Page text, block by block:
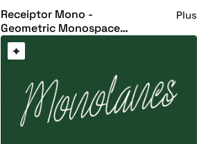
Receiptor Mono -
Geometric Monospace
Display Font
Plus